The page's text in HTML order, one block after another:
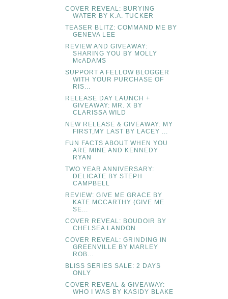
COVER REVEAL: BURYING
WATER BY K.A. TUCKER
TEASER BLITZ: COMMAND ME BY
GENEVA LEE
REVIEW AND GIVEAWAY:
SHARING YOU BY MOLLY
McADAMS
SUPPORT A FELLOW BLOGGER
WITH YOUR PURCHASE OF
RIS...
RELEASE DAY LAUNCH +
GIVEAWAY: MR. X BY
CLARISSA WILD
NEW RELEASE & GIVEAWAY: MY
FIRST,MY LAST BY LACEY ...
FUN FACTS ABOUT WHEN YOU
ARE MINE AND KENNEDY
RYAN
TWO YEAR ANNIVERSARY:
DELICATE BY STEPH
CAMPBELL
REVIEW: GIVE ME GRACE BY
KATE MCCARTHY (GIVE ME
SE...
COVER REVEAL: BOUDOIR BY
CHELSEA LANDON
COVER REVEAL: GRINDING IN
GREENVILLE BY MARLEY
ROB...
BLISS SERIES SALE: 2 DAYS
ONLY
COVER REVEAL & GIVEAWAY:
WHO I WAS BY KASIDY BLAKE